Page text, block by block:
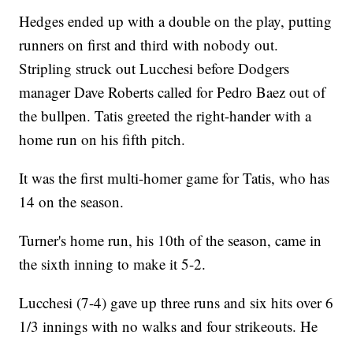
Hedges ended up with a double on the play, putting
runners on first and third with nobody out.
Stripling struck out Lucchesi before Dodgers
manager Dave Roberts called for Pedro Baez out of
the bullpen. Tatis greeted the right-hander with a
home run on his fifth pitch.
It was the first multi-homer game for Tatis, who has
14 on the season.
Turner's home run, his 10th of the season, came in
the sixth inning to make it 5-2.
Lucchesi (7-4) gave up three runs and six hits over 6
1/3 innings with no walks and four strikeouts. He